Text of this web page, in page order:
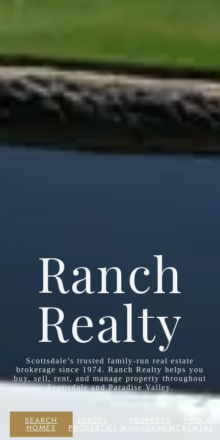
Ranch
Realty
Scottsdale’s trusted family-run real estate
brokerage since 1974. Ranch Realty helps you
buy, sell, rent, and manage property throughout
Scottsdale and Paradise Valley.
SEARCH
HOMES
LUXURY
PROPERTIES
PROPERTY
MANAGEMENT
FIND A
RENTAL